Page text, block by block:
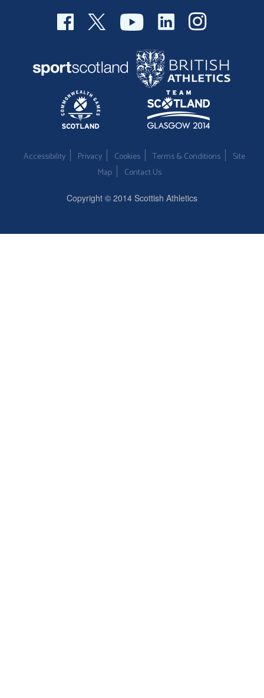
Accessibility Privacy Cookies Terms & Conditions
Site
Map
Contact Us
Copyright © 2014 Scottish Athletics